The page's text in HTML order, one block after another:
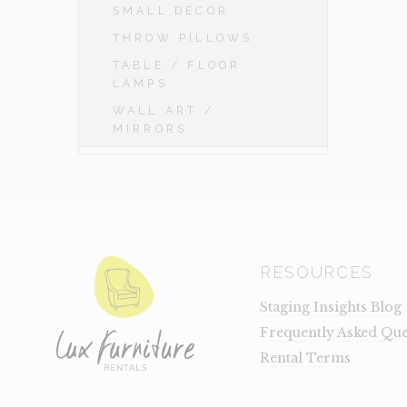
SMALL DECOR
THROW PILLOWS
TABLE / FLOOR
LAMPS
WALL ART /
MIRRORS
RESOURCES
Staging Insights Blog
Frequently Asked
Rental Terms